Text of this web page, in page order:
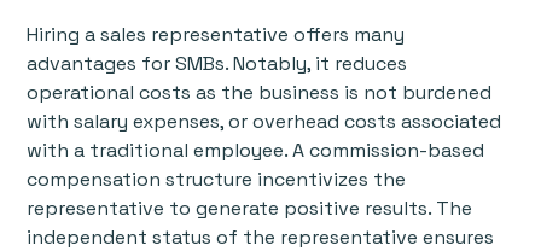
Hiring a sales representative offers many
advantages for SMBs. Notably, it reduces
operational costs as the business is not burdened
with salary expenses, or overhead costs associated
with a traditional employee. A commission-based
compensation structure incentivizes the
representative to generate positive results. The
independent status of the representative ensures